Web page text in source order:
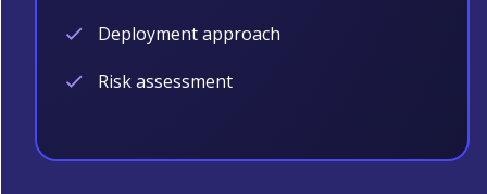
Deployment approach
Risk assessment